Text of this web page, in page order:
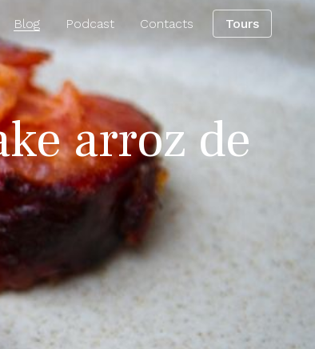
Blog Podcast Contacts Tours
arroz de